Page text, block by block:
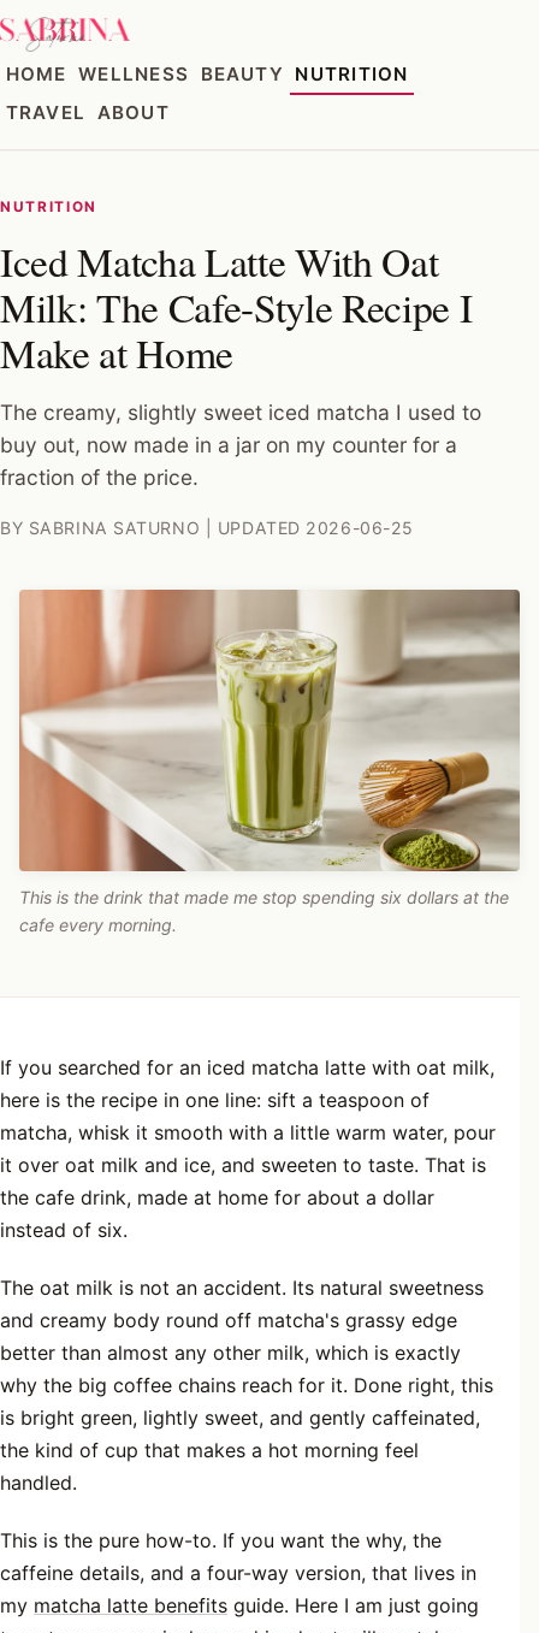
HOME WELLNESS BEAUTY
NUTRITION
TRAVEL
ABOUT
NUTRITION
Iced Matcha Latte With Oat
Milk: The Cafe-Style Recipe I
Make at Home
The creamy, slightly sweet iced matcha I used to
buy out, now made in a jar on my counter for a
fraction of the price.
BY SABRINA SATURNO | UPDATED 2026-06-25
This is the drink that made me stop spending six dollars at the
cafe every morning.
If you searched for an iced matcha latte with oat milk,
here is the recipe in one line: sift a teaspoon of
matcha, whisk it smooth with a little warm water, pour
it over oat milk and ice, and sweeten to taste. That is
the cafe drink, made at home for about a dollar
instead of six.
The oat milk is not an accident. Its natural sweetness
and creamy body round off matcha's grassy edge
better than almost any other milk, which is exactly
why the big coffee chains reach for it. Done right, this
is bright green, lightly sweet, and gently caffeinated,
the kind of cup that makes a hot morning feel
handled.
This is the pure how-to. If you want the why, the
caffeine details, and a four-way version, that lives in
my matcha latte benefits guide. Here I am just going